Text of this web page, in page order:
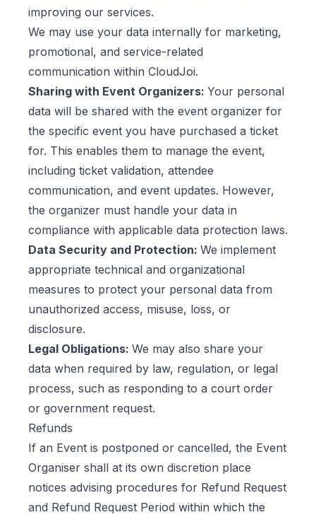
improving our services.
We may use your data internally for marketing,
promotional, and service-related
communication within CloudJoi.
Sharing with Event Organizers: Your personal
data will be shared with the event organizer for
the specific event you have purchased a ticket
for. This enables them to manage the event,
including ticket validation, attendee
communication, and event updates. However,
the organizer must handle your data in
compliance with applicable data protection laws.
Data Security and Protection: We implement
appropriate technical and organizational
measures to protect your personal data from
unauthorized access, misuse, loss, or
disclosure.
Legal Obligations: We may also share your
data when required by law, regulation, or legal
process, such as responding to a court order
or government request.
Refunds
If an Event is postponed or cancelled, the Event
Organiser shall at its own discretion place
notices advising procedures for Refund Request
and Refund Request Period within which the